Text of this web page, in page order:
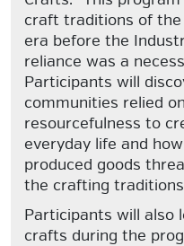
craft traditions of the
era before the
reliance was a
Participants will
communities relied
resourcefulness to
everyday life and
produced goods
the crafting
Participants will also
crafts during the